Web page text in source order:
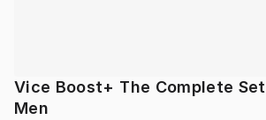
Vice Boost+ The Complete Set
Men